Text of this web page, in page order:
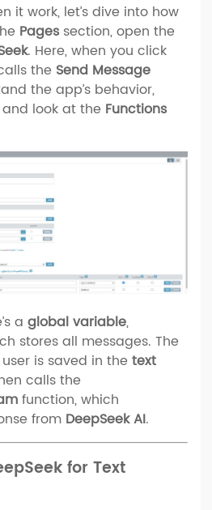
it work, let’s dive into how
Pages section, open the
. Here, when you click
the Send Message
the app’s behavior,
look at the Functions
a global variable,
stores all messages. The
is saved in the text
calls the
function, which
from DeepSeek AI.
for Text